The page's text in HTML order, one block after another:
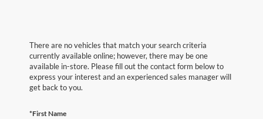
There are no vehicles that match your search criteria
currently available online; however, there may be one
available in-store. Please fill out the contact form below to
express your interest and an experienced sales manager will
get back to you.
*First Name